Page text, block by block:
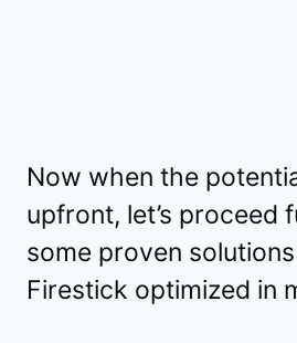
Now when the
upfront, let’s proceed
some proven
Firestick optimized in